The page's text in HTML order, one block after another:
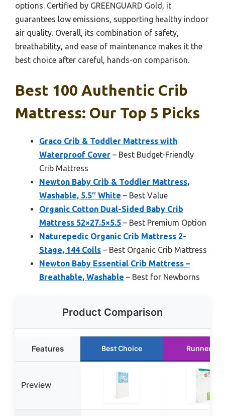
options. Certified by GREENGUARD Gold, it
guarantees low emissions, supporting healthy indoor
air quality. Overall, its combination of safety,
breathability, and ease of maintenance makes it the
best choice after careful, hands-on comparison.
Best 100 Authentic Crib
Mattress: Our Top 5 Picks
Graco Crib & Toddler Mattress with
Waterproof Cover – Best Budget-Friendly
Crib Mattress
Newton Baby Crib & Toddler Mattress,
Washable, 5.5″ White – Best Value
Organic Cotton Dual-Sided Baby Crib
Mattress 52×27.5×5.5 – Best Premium Option
Naturepedic Organic Crib Mattress 2-
Stage, 144 Coils – Best Organic Crib Mattress
Newton Baby Essential Crib Mattress –
Breathable, Washable – Best for Newborns
Product Comparison
Features Best Choice Runner Up
Preview